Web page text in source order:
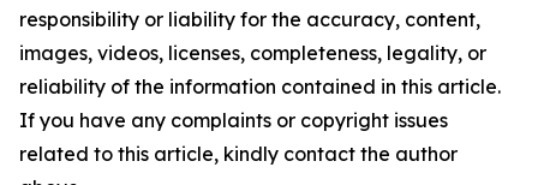
responsibility or liability for the accuracy, content,
images, videos, licenses, completeness, legality, or
reliability of the information contained in this article.
If you have any complaints or copyright issues
related to this article, kindly contact the author